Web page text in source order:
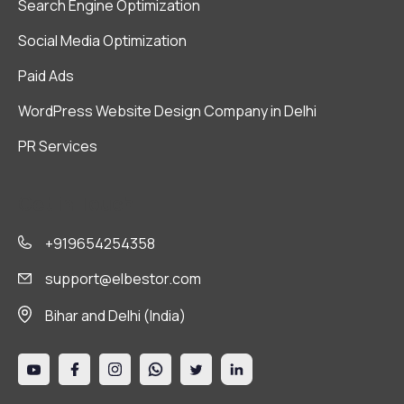
Search Engine Optimization
Social Media Optimization
Paid Ads
WordPress Website Design Company in Delhi
PR Services
+919654254358
support@elbestor.com
Bihar and Delhi (India)